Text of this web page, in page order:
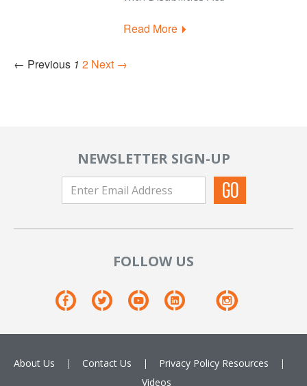
Read More
← Previous 1 2 Next →
NEWSLETTER SIGN-UP
FOLLOW US
About Us Contact Us Privacy Policy Resources
Videos